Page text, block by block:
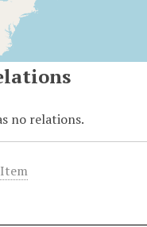
no relations.